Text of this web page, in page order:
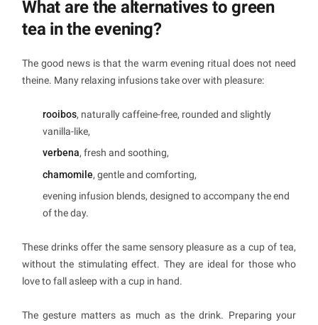
What are the alternatives to green
tea in the evening?
The good news is that the warm evening ritual does not need
theine. Many relaxing infusions take over with pleasure:
rooibos, naturally caffeine-free, rounded and slightly
vanilla-like,
verbena, fresh and soothing,
chamomile, gentle and comforting,
evening infusion blends, designed to accompany the end
of the day.
These drinks offer the same sensory pleasure as a cup of tea,
without the stimulating effect. They are ideal for those who
love to fall asleep with a cup in hand.
The gesture matters as much as the drink. Preparing your